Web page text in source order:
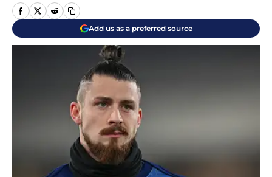
Add us as a preferred source